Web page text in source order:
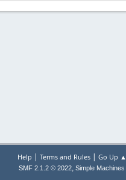
Help | Terms and Rules| Go Up ▲
SMF 2.1.2 © 2022, Simple Machines